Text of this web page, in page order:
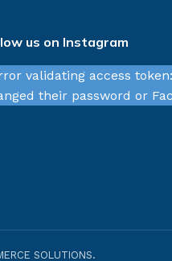
us on Instagram
validating access
their password or
SOLUTIONS.